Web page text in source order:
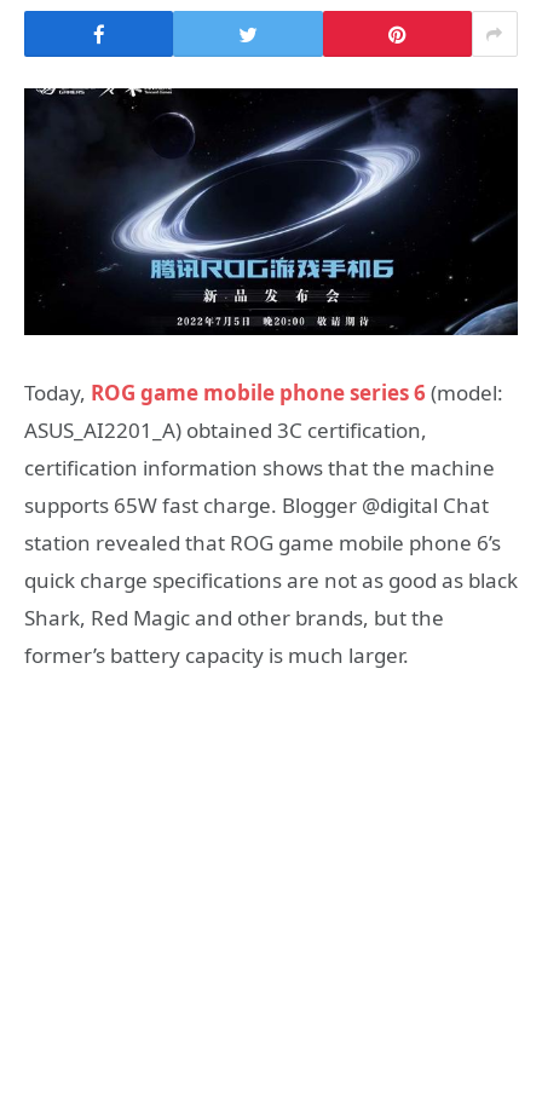
Today, ROG game mobile phone series 6 (model:
ASUS_AI2201_A) obtained 3C certification,
certification information shows that the machine
supports 65W fast charge. Blogger @digital Chat
station revealed that ROG game mobile phone 6’s
quick charge specifications are not as good as black
Shark, Red Magic and other brands, but the
former’s battery capacity is much larger.